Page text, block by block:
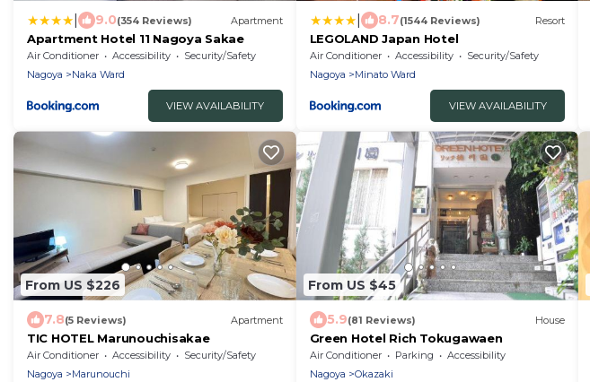
9.0(354 Reviews) Apartment
Apartment Hotel 11 Nagoya Sakae
Air Conditioner Accessibility
Security/Safety
Nagoya
Naka Ward
VIEW AVAILABILITY
8.7(1544 Reviews) Resort
LEGOLAND Japan Hotel
Air Conditioner Accessibility
Security/Safety
Nagoya
Minato Ward
VIEW AVAILABILITY
From US $226
7.8(5 Reviews) Apartment
TIC HOTEL Marunouchisakae
Air Conditioner Accessibility
Security/Safety
Nagoya
Marunouchi
From US $45
5.9(81 Reviews) House
Green Hotel Rich Tokugawaen
Air Conditioner Parking
Accessibility
Nagoya
Okazaki